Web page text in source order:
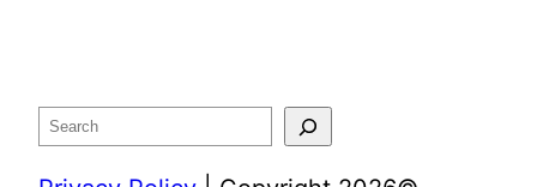
Search